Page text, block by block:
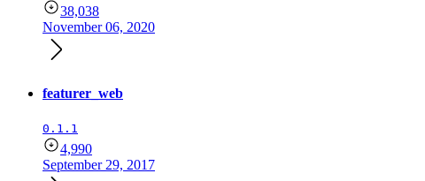
38,038
November 06, 2020
featurer_web
0.1.1
4,990
September 29, 2017